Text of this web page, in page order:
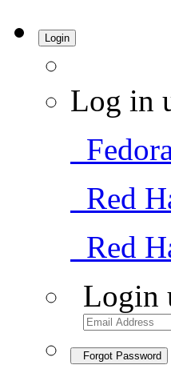
Login
Log in
Red
Red
Login
Forgot Password